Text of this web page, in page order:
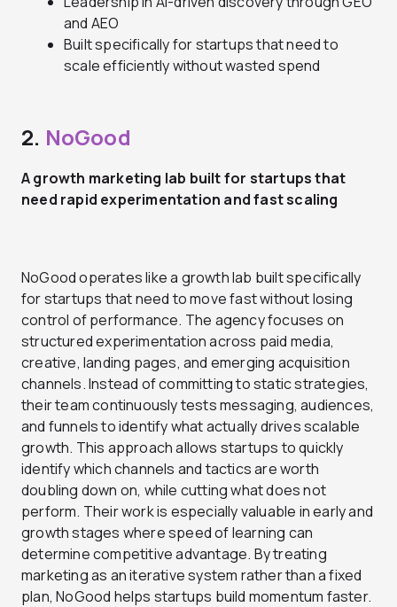
and AEO
Built specifically for startups that need to
scale efficiently without wasted spend
2. NoGood
A growth marketing lab built for startups that
need rapid experimentation and fast scaling
NoGood operates like a growth lab built specifically
for startups that need to move fast without losing
control of performance. The agency focuses on
structured experimentation across paid media,
creative, landing pages, and emerging acquisition
channels. Instead of committing to static strategies,
their team continuously tests messaging, audiences,
and funnels to identify what actually drives scalable
growth. This approach allows startups to quickly
identify which channels and tactics are worth
doubling down on, while cutting what does not
perform. Their work is especially valuable in early and
growth stages where speed of learning can
determine competitive advantage. By treating
marketing as an iterative system rather than a fixed
plan, NoGood helps startups build momentum faster.